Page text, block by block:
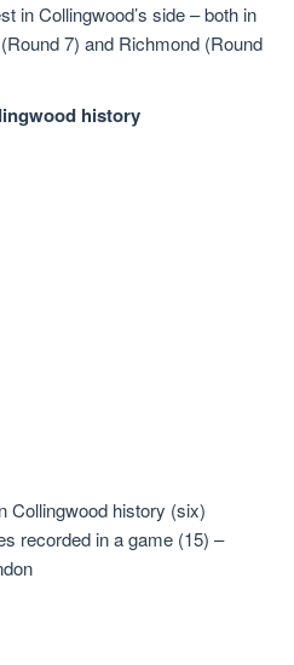
in Collingwood’s side – both in
7) and Richmond (Round
history
Collingwood history (six)
recorded in a game (15) –